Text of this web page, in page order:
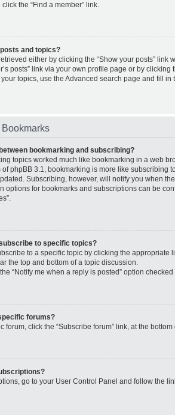
the “Find a member” link.
and topics?
either by clicking the “Show your posts” link
posts” link via your own profile page or by clicking
topics, use the Advanced search page and fill
bookmarking and subscribing?
topics worked much like bookmarking in a web
of phpBB 3.1, bookmarking is more like subscribing
Subscribing, however, will notify you when
options for bookmarks and subscriptions can be
to specific topics?
to a specific topic by clicking the appropriate
the top and bottom of a topic discussion.
“Notify me when a reply is posted” option
forums?
forum, click the “Subscribe forum” link, at the
go to your User Control Panel and follow the